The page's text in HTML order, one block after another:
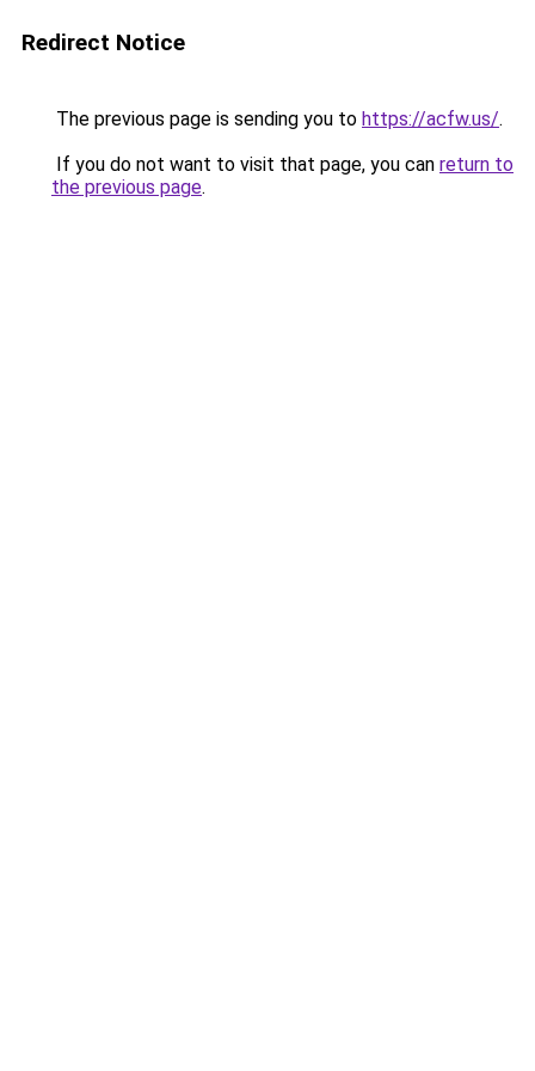
Redirect Notice
The previous page is sending you to https://acfw.us/.
If you do not want to visit that page, you can return to
the previous page.